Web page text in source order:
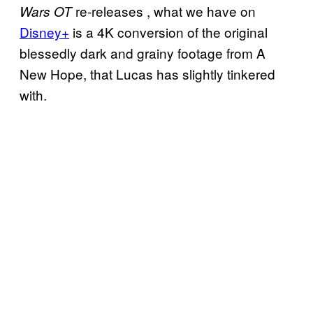
Wars OTre-releases , what we have on
Disney+ is a 4K conversion of the original
blessedly dark and grainy footage from A
New Hope, that Lucas has slightly tinkered
with.